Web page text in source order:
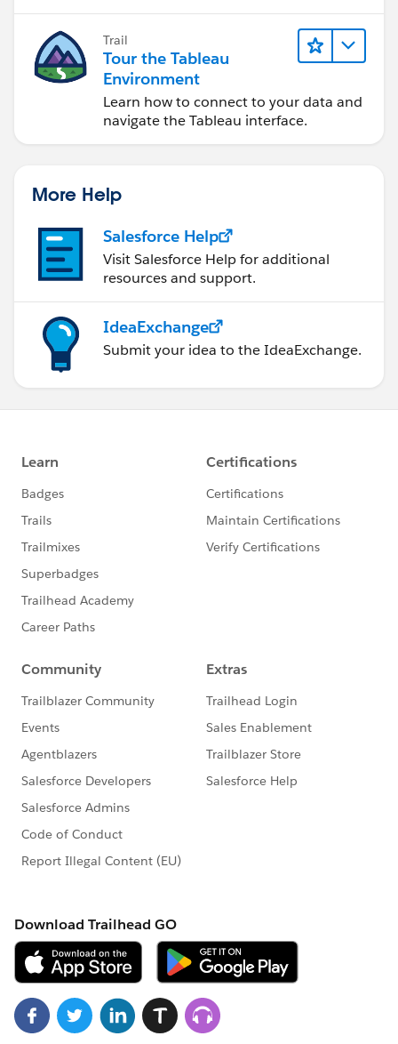
Trail
Tour the Tableau
Environment
Learn how to connect to your data and
navigate the Tableau interface.
More Help
Salesforce Help
Visit Salesforce Help for additional
resources and support.
IdeaExchange
Submit your idea to the IdeaExchange.